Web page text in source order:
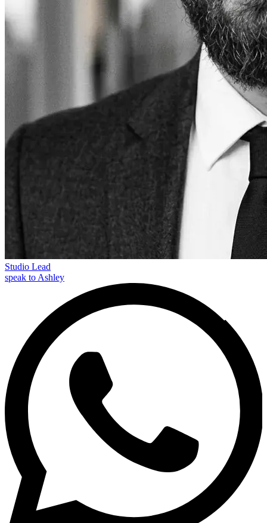
Studio Lead
speak to Ashley